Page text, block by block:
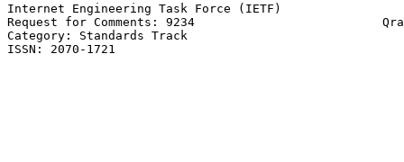
Internet Engineering Task Force (IETF)
Request for Comments: 9234
Category: Standards Track
ISSN: 2070-1721